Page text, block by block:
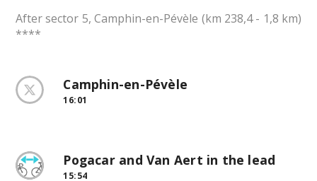
After sector 5, Camphin-en-Pévèle (km 238,4 - 1,8 km)
****
Camphin-en-Pévèle
16:01
Pogacar and Van Aert in the lead
15:54